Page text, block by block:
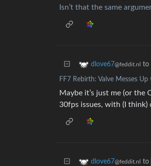
Isn’t that the same
dlove67@feddit.nl to
FF7 Rebirth: Valve Messes
Maybe it’s just me (or the
30fps issues, with (I think)
dlove67@feddit.nl to